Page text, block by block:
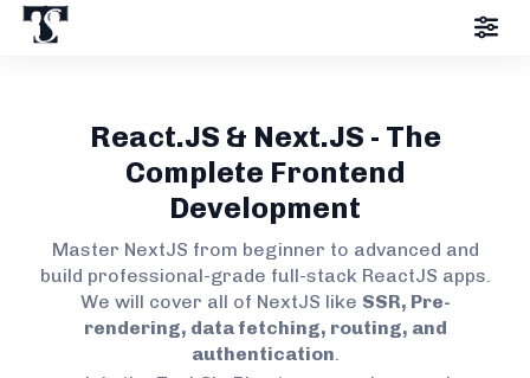
React.JS & Next.JS - The
Complete Frontend
Development
Master NextJS from beginner to advanced and
build professional-grade full-stack ReactJS apps.
We will cover all of NextJS like SSR, Pre-
rendering, data fetching, routing, and
authentication.